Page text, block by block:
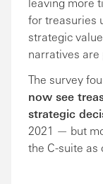
for treasuries
strategic
narratives
The survey
now see
strategic
2021 — but
the C-suite as